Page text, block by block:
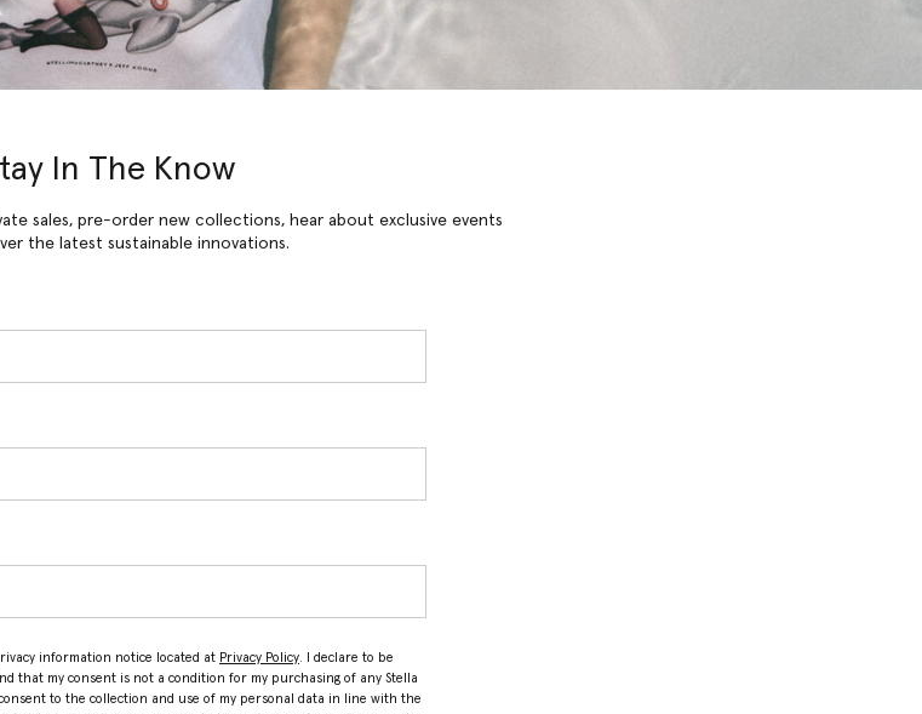
In The Know
sales, pre-order new collections, hear about exclusive events
the latest sustainable innovations.
information notice located at Privacy Policy . I declare to be
that my consent is not a condition for my purchasing of any Stella
to the collection and use of my personal data in line with the